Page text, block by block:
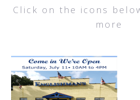
Click on the icons
more